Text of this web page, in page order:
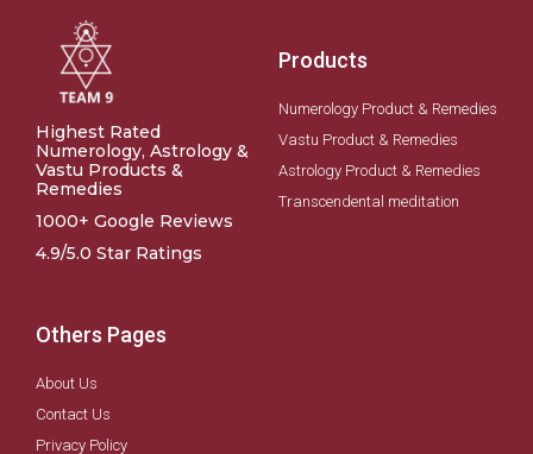
Highest Rated
Numerology, Astrology &
Vastu Products &
Remedies
1000+ Google Reviews
4.9/5.0 Star Ratings
Products
Numerology Product & Remedies
Vastu Product & Remedies
Astrology Product & Remedies
Transcendental meditation
Others Pages
About Us
Contact Us
Privacy Policy